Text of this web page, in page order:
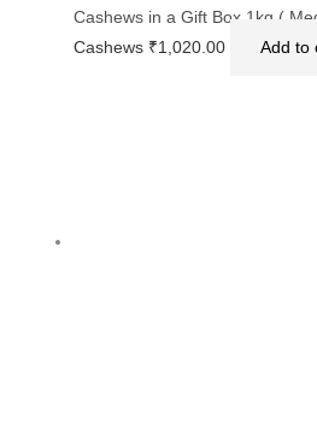
Cashews in a Gift Box 1kg (
Cashews ₹1,020.00 Add to